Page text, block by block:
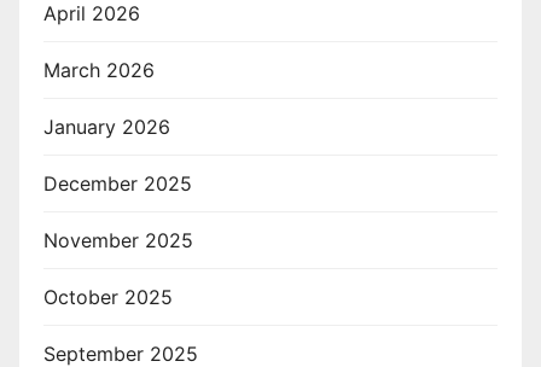
April 2026
March 2026
January 2026
December 2025
November 2025
October 2025
September 2025